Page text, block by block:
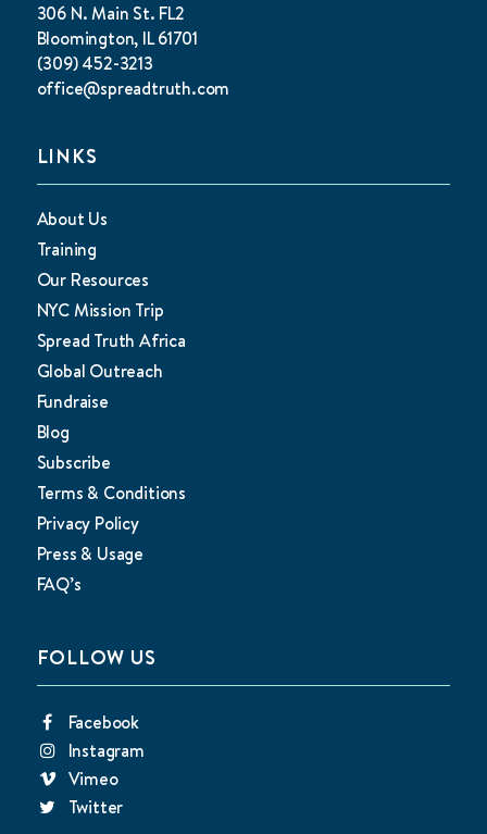
306 N. Main St. FL2
Bloomington, IL 61701
(309) 452-3213
office@spreadtruth.com
LINKS
About Us
Training
Our Resources
NYC Mission Trip
Spread Truth Africa
Global Outreach
Fundraise
Blog
Subscribe
Terms & Conditions
Privacy Policy
Press & Usage
FAQ’s
FOLLOW US
Facebook
Instagram
Vimeo
Twitter